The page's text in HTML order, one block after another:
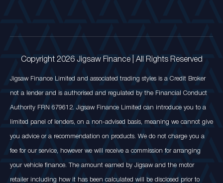
Copyright 2026 Jigsaw Finance | All Rights Reserved
Jigsaw Finance Limited and associated trading styles is a Credit Broker
not a lender and is authorised and regulated by the Financial Conduct
Authority FRN 679612. Jigsaw Finance Limited can introduce you to a
limited panel of lenders, on a non-advised basis, meaning we cannot give
you advice or a recommendation on products. We do not charge you a
fee for our service, however we will receive a commission for arranging
your vehicle finance. The amount earned by Jigsaw and the motor
retailer including how it has been calculated will be disclosed prior to